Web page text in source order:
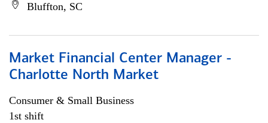
Bluffton, SC
Market Financial Center Manager -
Charlotte North Market
Consumer & Small Business
1st shift